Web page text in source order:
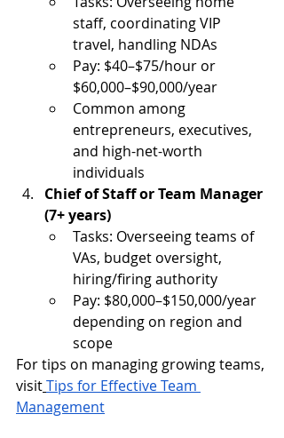
staff, coordinating VIP
travel, handling NDAs
Pay: $40–$75/hour or
$60,000–$90,000/year
Common among
entrepreneurs, executives,
and high-net-worth
individuals
Chief of Staff or Team Manager
(7+ years)
Tasks: Overseeing teams of
VAs, budget oversight,
hiring/firing authority
Pay: $80,000–$150,000/year
depending on region and
scope
For tips on managing growing teams,
visitTips for Effective Team
Management